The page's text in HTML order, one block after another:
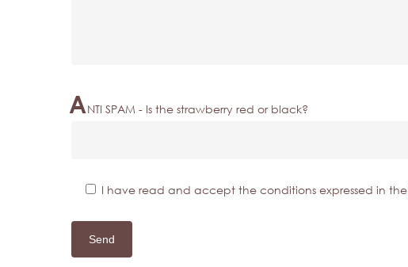
ANTI SPAM - Is the strawberry red or black?
I have read and accept the conditions expressed in the